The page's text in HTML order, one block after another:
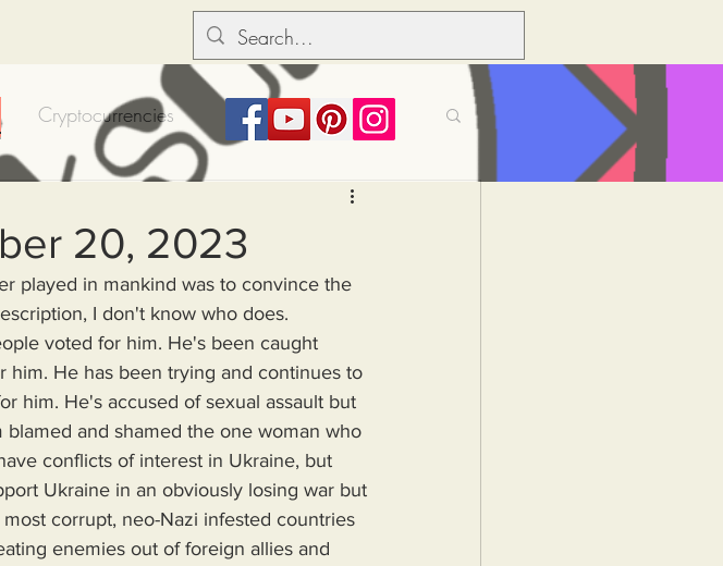
Cryptocurrencies
Political disctionary Political dictionary
Job creator lie Inflation
Wars Homelessness
20, 2023
played in mankind was to convince the
I don't know who does.
He has been trying and continues to
him. He's accused of sexual assault but
and shamed the one woman who
conflicts of interest in Ukraine, but
Ukraine in an obviously losing war but
corrupt, neo-Nazi infested countries
enemies out of foreign allies and